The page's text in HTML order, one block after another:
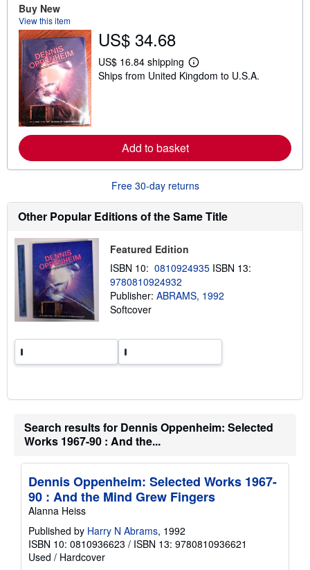
h
i
p
p
i
s
Buy New
View this item
US$ 34.68
US$ 16.84 shipping
L
e
a
b
u
t
h
i
n
r
Ships from United Kingdom to U.S.A.
Add to basket
Free 30-day returns
Other Popular Editions of the Same Title
Featured Edition
ISBN 10: 0810924935 ISBN 13:
9780810924932
Publisher: ABRAMS, 1992
Softcover
Search results for Dennis Oppenheim: Selected
Works 1967-90 : And the...
Dennis Oppenheim: Selected Works 1967-
90 : And the Mind Grew Fingers
Alanna Heiss
Published by Harry N Abrams, 1992
ISBN 10: 0810936623 / ISBN 13: 9780810936621
Used / Hardcover